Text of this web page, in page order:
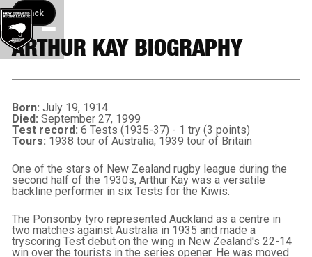
Back button
Back
ARTHUR KAY BIOGRAPHY
Born: July 19, 1914
Died: September 27, 1999
Test record: 6 Tests (1935-37) - 1 try (3 points)
Tours: 1938 tour of Australia, 1939 tour of Britain
One of the stars of New Zealand rugby league during the
second half of the 1930s, Arthur Kay was a versatile
backline performer in six Tests for the Kiwis.
The Ponsonby tyro represented Auckland as a centre in
two matches against Australia in 1935 and made a
tryscoring Test debut on the wing in New Zealand's 22-14
win over the tourists in the series opener. He was moved